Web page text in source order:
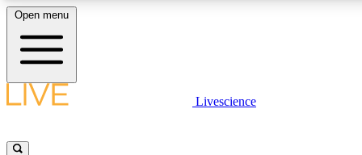
LIVE SCIENCE PLUS
Open menu
Livescience